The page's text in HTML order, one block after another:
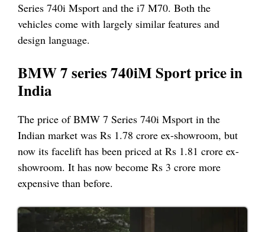
Series 740i Msport and the i7 M70. Both the
vehicles come with largely similar features and
design language.
BMW 7 series 740iM Sport price in
India
The price of BMW 7 Series 740i Msport in the
Indian market was Rs 1.78 crore ex-showroom, but
now its facelift has been priced at Rs 1.81 crore ex-
showroom. It has now become Rs 3 crore more
expensive than before.